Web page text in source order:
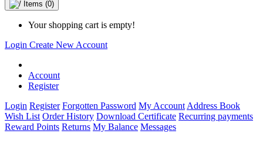
Items (0)
Your shopping cart is empty!
Login Create New Account
Account
Register
Login Register Forgotten Password My Account Address Book
Wish List Order History Download Certificate Recurring payments
Reward Points Returns My Balance Messages